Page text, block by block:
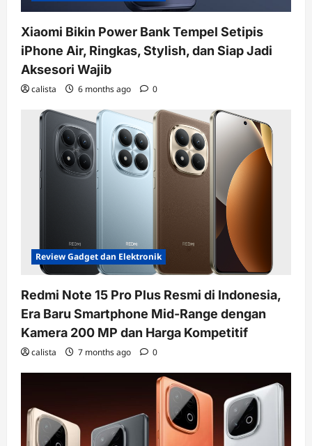
Xiaomi Bikin Power Bank Tempel Setipis
iPhone Air, Ringkas, Stylish, dan Siap Jadi
Aksesori Wajib
calista 6 months ago 0
Review Gadget dan Elektronik
Redmi Note 15 Pro Plus Resmi di Indonesia,
Era Baru Smartphone Mid-Range dengan
Kamera 200 MP dan Harga Kompetitif
calista 7 months ago 0